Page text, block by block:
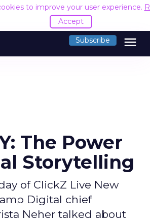
to improve your user experience.
Accept
Subscribe menu
The Power
Storytelling
of ClickZ Live New
Digital chief
Neher talked about